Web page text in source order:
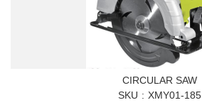
CIRCULAR SAW
SKU
XMY01-185